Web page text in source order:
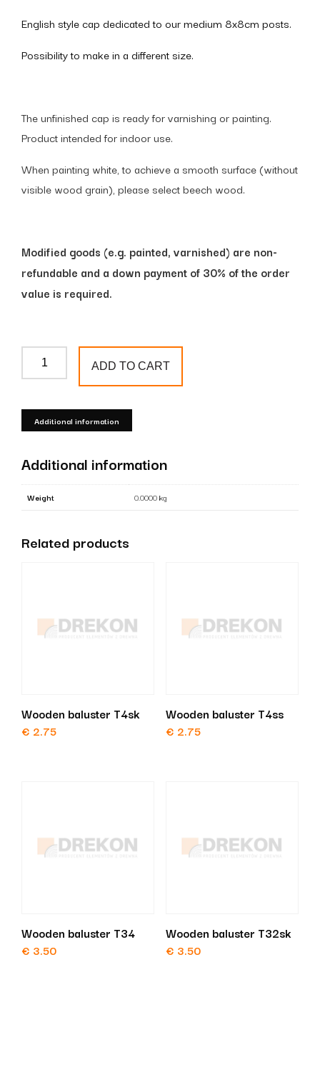
English style cap dedicated to our medium 8x8cm posts.
Possibility to make in a different size.
The unfinished cap is ready for varnishing or painting.
Product intended for indoor use.
When painting white, to achieve a smooth surface (without
visible wood grain), please select beech wood.
Modified goods (e.g. painted, varnished) are non-
refundable and a down payment of 30% of the order
value is required.
English
for
8x8
posts
quantity
ADD TO CART
Additional information
Additional information
Weight 0.0000 kg
Related products
Wooden baluster T4sk
€ 2.75
Wooden baluster T4ss
€ 2.75
Wooden baluster T34
€ 3.50
Wooden baluster T32sk
€ 3.50